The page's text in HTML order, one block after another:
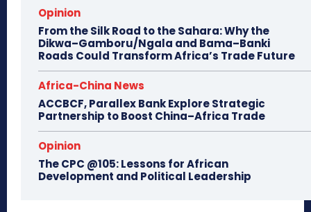
Opinion
From the Silk Road to the Sahara: Why the
Dikwa–Gamboru/Ngala and Bama–Banki
Roads Could Transform Africa’s Trade Future
Africa-China News
ACCBCF, Parallex Bank Explore Strategic
Partnership to Boost China–Africa Trade
Opinion
The CPC @105: Lessons for African
Development and Political Leadership